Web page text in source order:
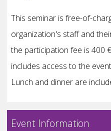
This seminar is free-of-
organization's staff and
the participation fee is 400
includes access to the
Lunch and dinner are
Event Information